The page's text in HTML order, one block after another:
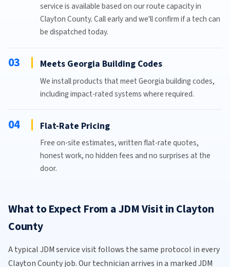
service is available based on our route capacity in
Clayton County. Call early and we'll confirm if a tech can
be dispatched today.
03 Meets Georgia Building Codes
We install products that meet Georgia building codes,
including impact-rated systems where required.
04 Flat-Rate Pricing
Free on-site estimates, written flat-rate quotes,
honest work, no hidden fees and no surprises at the
door.
What to Expect From a JDM Visit in Clayton
County
A typical JDM service visit follows the same protocol in every
Clayton County job. Our technician arrives in a marked JDM